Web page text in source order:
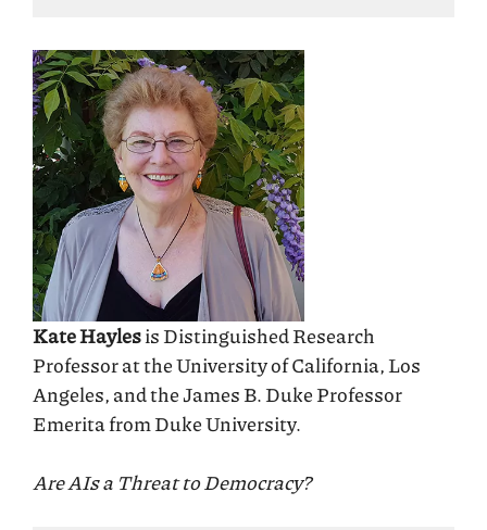
Kate Haylesis Distinguished Research
Professor at the University of California, Los
Angeles, and the James B. Duke Professor
Emerita from Duke University.
Are AIs a Threat to Democracy?